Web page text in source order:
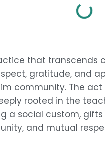
that transcends
gratitude, and
community. The
rooted in the
a social custom,
and mutual